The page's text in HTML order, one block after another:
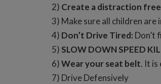
2) Create a distraction
3) Make sure all children are
4) Don’t Drive Tired: Don’t
5)SLOW DOWN SPEED
6)Wear your seat belt. It
7) Drive Defensively